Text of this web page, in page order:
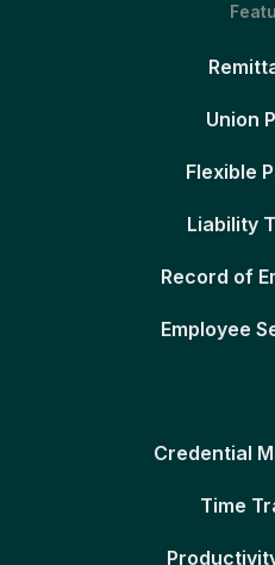
Union
Flexible
Liability
Record of
Employee
Credential
Time